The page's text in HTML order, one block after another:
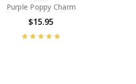
Purple Poppy Charm
$15.95